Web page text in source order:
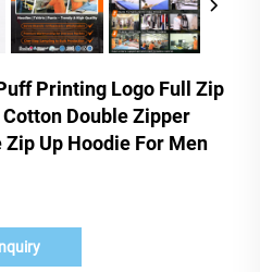
Printing Logo Full Zip
Double Zipper
Up Hoodie For Men